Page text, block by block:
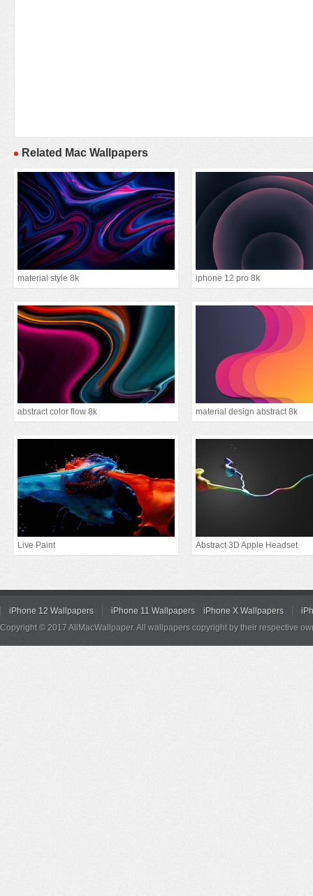
Related Mac Wallpapers
material style 8k iphone 12 pro 8k
abstract color flow 8k material design abstract 8k
Live Paint Abstract 3D Apple Headset
iPhone 12 Wallpapers iPhone 11 Wallpapers iPhone X Wallpapers
Copyright © 2017 AllMacWallpaper. All wallpapers copyright by their respective